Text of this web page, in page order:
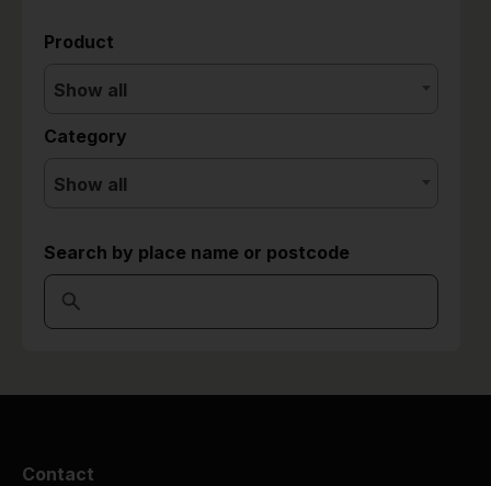
Product
Show all
Category
Show all
Search by place name or postcode
Contact